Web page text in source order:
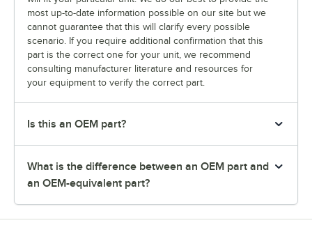
most up-to-date information possible on our site but we
cannot guarantee that this will clarify every possible
scenario. If you require additional confirmation that this
part is the correct one for your unit, we recommend
consulting manufacturer literature and resources for
your equipment to verify the correct part.
Is this an OEM part?
What is the difference between an OEM part and
an OEM-equivalent part?